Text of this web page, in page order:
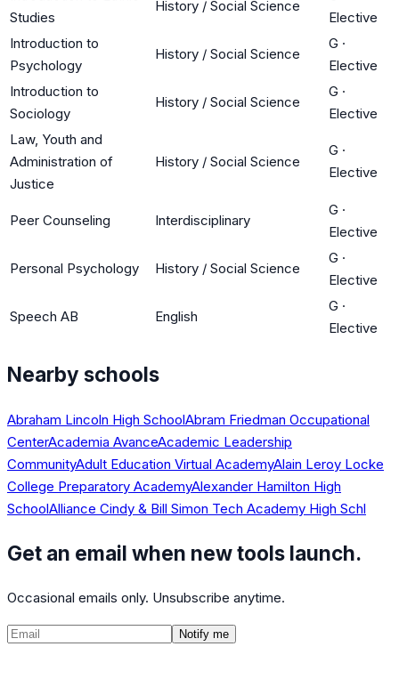
Studies
History / Social Science
Elective
Introduction to
Psychology
History / Social Science
G ·
Elective
Introduction to
Sociology
History / Social Science
G ·
Elective
Law, Youth and
Administration of
Justice
History / Social Science
G ·
Elective
Peer Counseling Interdisciplinary
G ·
Elective
Personal Psychology History / Social Science
G ·
Elective
Speech AB English
G ·
Elective
Nearby schools
Abraham Lincoln High SchoolAbram Friedman Occupational
CenterAcademia AvanceAcademic Leadership
CommunityAdult Education Virtual AcademyAlain Leroy Locke
College Preparatory AcademyAlexander Hamilton High
SchoolAlliance Cindy & Bill Simon Tech Academy High Schl
Get an email when new tools launch.
Occasional emails only. Unsubscribe anytime.
Notify me